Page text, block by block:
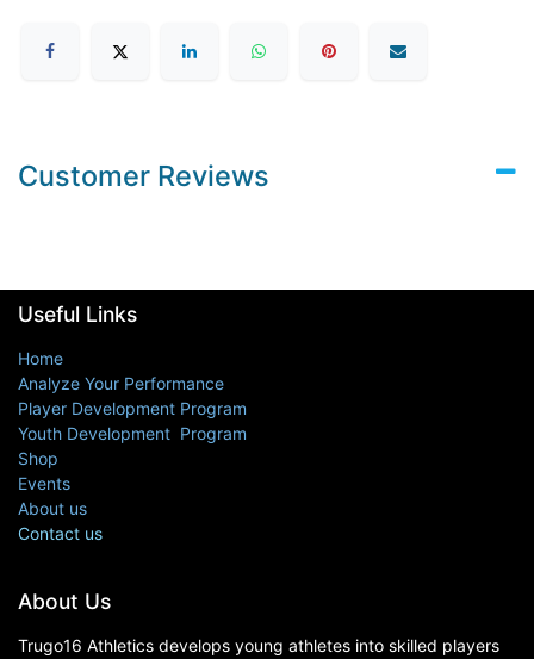
Customer Reviews
About Us
Trugo16 Athletics develops young athletes into skilled players
Useful Links
Home
Analyze Your Performance
Player Development Program
Youth Development Program
Shop
Events
About us
Contact us